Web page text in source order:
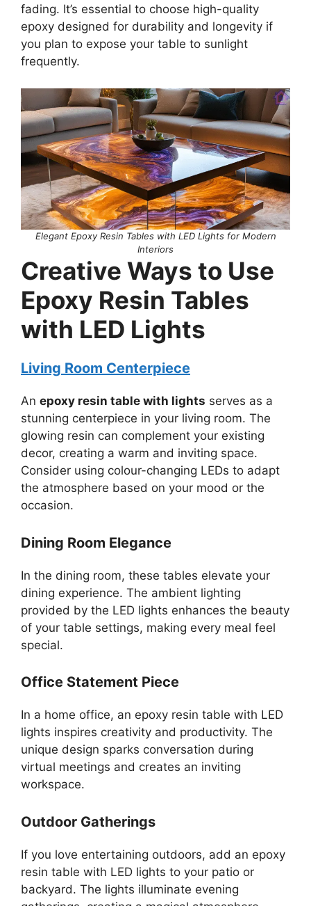
fading. It’s essential to choose high-quality
epoxy designed for durability and longevity if
you plan to expose your table to sunlight
frequently.
Elegant Epoxy Resin Tables with LED Lights for Modern
Interiors
Creative Ways to Use
Epoxy Resin Tables
with LED Lights
Living Room Centerpiece
An epoxy resin table with lights serves as a
stunning centerpiece in your living room. The
glowing resin can complement your existing
decor, creating a warm and inviting space.
Consider using colour-changing LEDs to adapt
the atmosphere based on your mood or the
occasion.
Dining Room Elegance
In the dining room, these tables elevate your
dining experience. The ambient lighting
provided by the LED lights enhances the beauty
of your table settings, making every meal feel
special.
Office Statement Piece
In a home office, an epoxy resin table with LED
lights inspires creativity and productivity. The
unique design sparks conversation during
virtual meetings and creates an inviting
workspace.
Outdoor Gatherings
If you love entertaining outdoors, add an epoxy
resin table with LED lights to your patio or
backyard. The lights illuminate evening